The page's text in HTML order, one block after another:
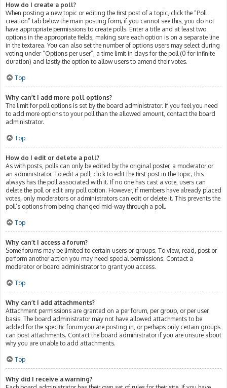
How do I create a poll?
When posting a new topic or editing the first post of a topic, click the “Poll
creation” tab below the main posting form; if you cannot see this, you do not
have appropriate permissions to create polls. Enter a title and at least two
options in the appropriate fields, making sure each option is on a separate line
in the textarea. You can also set the number of options users may select during
voting under “Options per user”, a time limit in days for the poll (0 for infinite
duration) and lastly the option to allow users to amend their votes.
Top
Why can’t I add more poll options?
The limit for poll options is set by the board administrator. If you feel you need
to add more options to your poll than the allowed amount, contact the board
administrator.
Top
How do I edit or delete a poll?
As with posts, polls can only be edited by the original poster, a moderator or
an administrator. To edit a poll, click to edit the first post in the topic; this
always has the poll associated with it. If no one has cast a vote, users can
delete the poll or edit any poll option. However, if members have already placed
votes, only moderators or administrators can edit or delete it. This prevents the
poll’s options from being changed mid-way through a poll.
Top
Why can’t I access a forum?
Some forums may be limited to certain users or groups. To view, read, post or
perform another action you may need special permissions. Contact a
moderator or board administrator to grant you access.
Top
Why can’t I add attachments?
Attachment permissions are granted on a per forum, per group, or per user
basis. The board administrator may not have allowed attachments to be
added for the specific forum you are posting in, or perhaps only certain groups
can post attachments. Contact the board administrator if you are unsure about
why you are unable to add attachments.
Top
Why did I receive a warning?